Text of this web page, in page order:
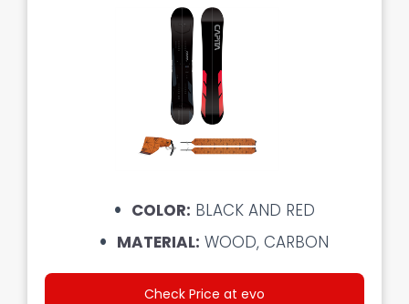
COLOR: BLACK AND RED
MATERIAL: WOOD, CARBON
Check Price at evo